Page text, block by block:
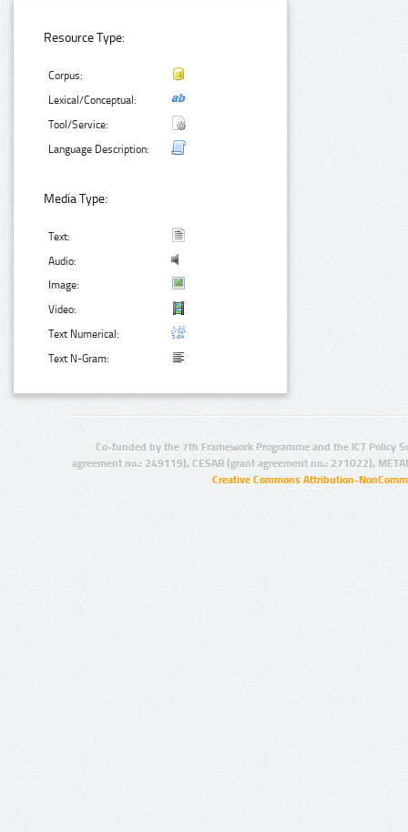
Resource Type:
Corpus:
Lexical/Conceptual:
Tool/Service:
Language Description:
Media Type:
Text:
Audio:
Image:
Video:
Text Numerical:
Text N-Gram:
Co-funded by the 7th Framework Programme and the ICT Policy
agreement no.: 249119), CESAR (grant agreement no.: 271022),
Creative Commons Attribution-